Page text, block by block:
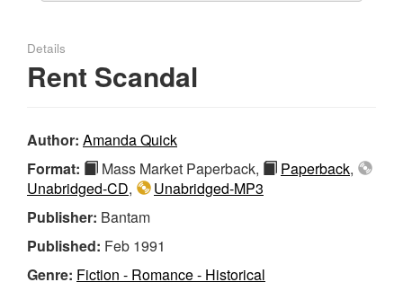
Details
Rent Scandal
Author: Amanda Quick
Format:
Mass Market Paperback, Paperback,
Unabridged-CD,
Unabridged-MP3
Publisher: Bantam
Published: Feb 1991
Genre: Fiction - Romance - Historical